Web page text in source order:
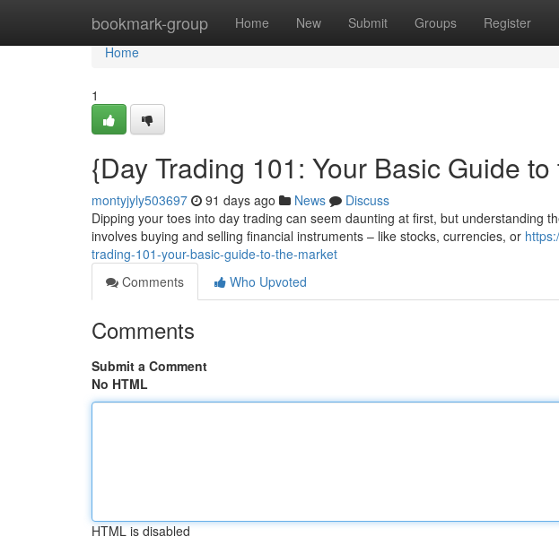
bookmark-group Home New Submit Groups Register
Home
Home
1
{Day Trading 101: Your Basic Guide
montyjyly503697 91 days ago News
Discuss
Dipping your toes into day trading can seem daunting at first, but understanding
involves buying and selling financial instruments – like stocks, currencies, or
trading-101-your-basic-guide-to-the-market
Comments
Who Upvoted
Comments
Submit a Comment
No HTML
HTML is disabled